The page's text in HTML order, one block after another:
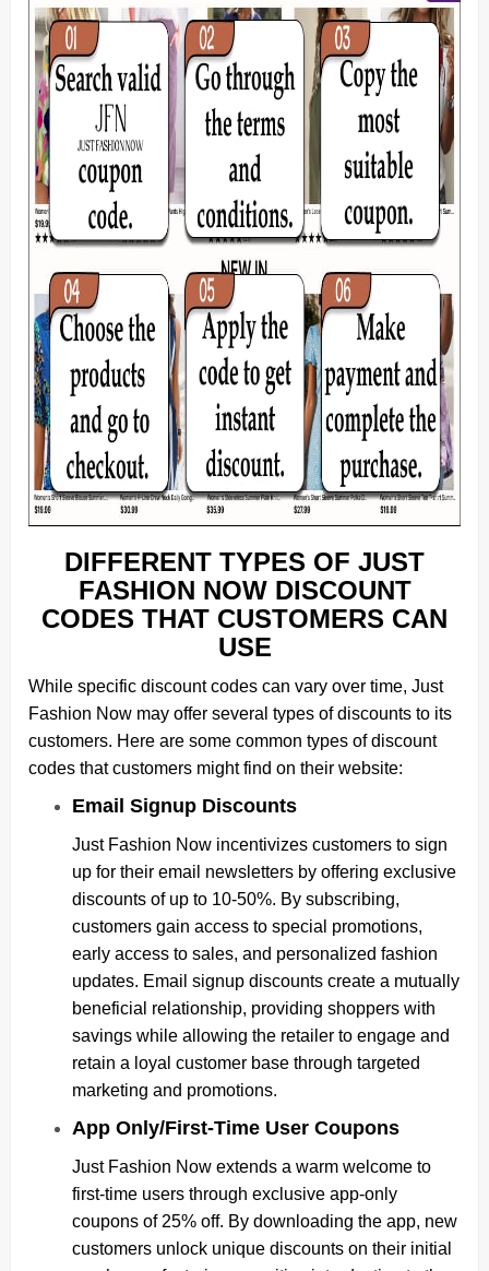
DIFFERENT TYPES OF JUST
FASHION NOW DISCOUNT
CODES THAT CUSTOMERS CAN
USE
While specific discount codes can vary over time, Just
Fashion Now may offer several types of discounts to its
customers. Here are some common types of discount
codes that customers might find on their website:
Email Signup Discounts
Just Fashion Now incentivizes customers to sign
up for their email newsletters by offering exclusive
discounts of up to 10-50%. By subscribing,
customers gain access to special promotions,
early access to sales, and personalized fashion
updates. Email signup discounts create a mutually
beneficial relationship, providing shoppers with
savings while allowing the retailer to engage and
retain a loyal customer base through targeted
marketing and promotions.
App Only/First-Time User Coupons
Just Fashion Now extends a warm welcome to
first-time users through exclusive app-only
coupons of 25% off. By downloading the app, new
customers unlock unique discounts on their initial